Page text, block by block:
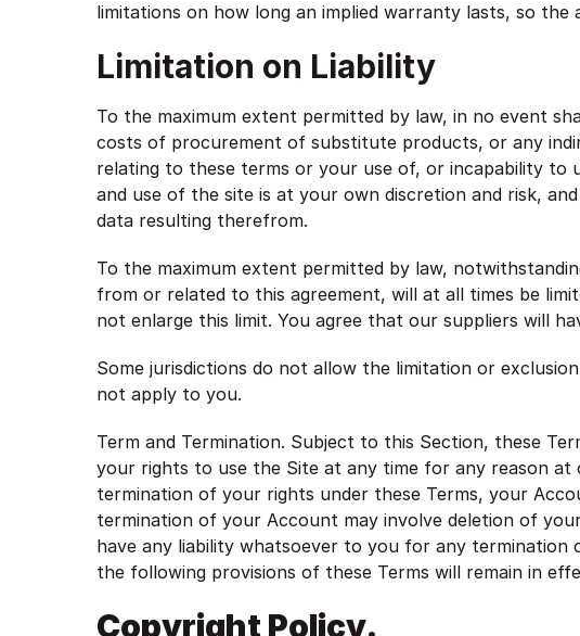
limitations on how long an implied warranty lasts, so
Limitation on Liability
To the maximum extent permitted by law, in no event
costs of procurement of substitute products, or any
relating to these terms or your use of, or incapability to
and use of the site is at your own discretion and risk,
data resulting therefrom.
To the maximum extent permitted by law,
from or related to this agreement, will at all times be
not enlarge this limit. You agree that our suppliers will
Some jurisdictions do not allow the limitation or
not apply to you.
Term and Termination. Subject to this Section, these
your rights to use the Site at any time for any reason
termination of your rights under these Terms, your
termination of your Account may involve deletion of
have any liability whatsoever to you for any
the following provisions of these Terms will remain in
Copyright Policy.